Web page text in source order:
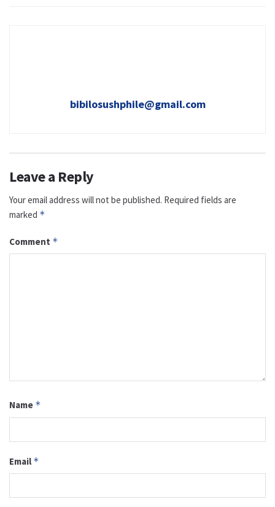
bibilosushphile@gmail.com
Leave a Reply
Your email address will not be published. Required fields are
marked *
Comment *
Name *
Email *